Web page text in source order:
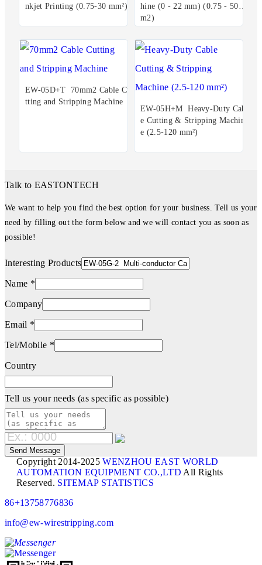
nkjet Printing (0.75-30 mm²)
hine (0 - 22 mm) (0.75 - 50 m
m2)
EW-05D+T 70mm2 Cable Cu
tting and Stripping Machine
EW-05H+M Heavy-Duty Cabl
e Cutting & Stripping Machin
e (2.5-120 mm²)
Talk to EASTONTECH
We want to help you find the best option for your business. Tell us your
need by filling out the form below and we will contact you as soon as
possible!
Interesting Products
Name *
Company
Email *
Tel/Mobile *
Country
Tell us your needs (as specific as possible)
Copyright 2014-2025WENZHOU EAST WORLD
AUTOMATION EQUIPMENT CO.,LTD All Rights
Reserved. SITEMAP STATISTICS
86+13758776836
info@ew-wirestripping.com